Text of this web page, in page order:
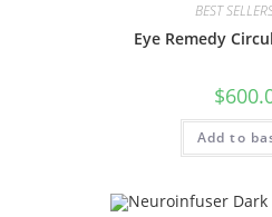
BEST
Eye Remedy
$
Add to